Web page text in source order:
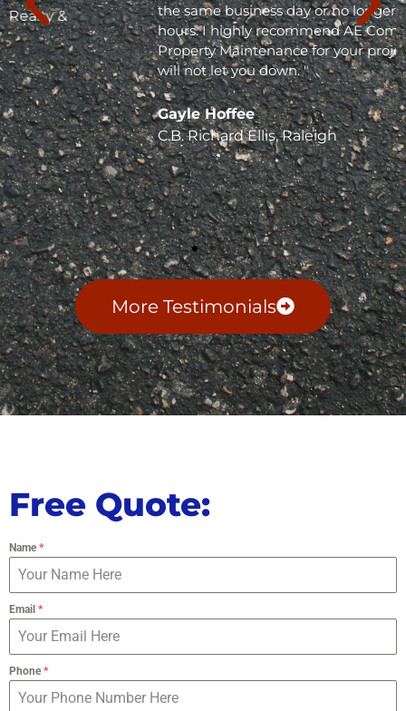
the same business day or no longer than 24
hours. I highly recommend AE Commercial
Property Maintenance for your project; they
will not let you down. "
Gayle Hoffee
C.B. Richard Ellis, Raleigh
More Testimonials
Free Quote:
Name*
Email *
Phone*